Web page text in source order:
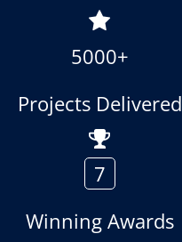
5000+
Projects Delivered
7
Winning Awards